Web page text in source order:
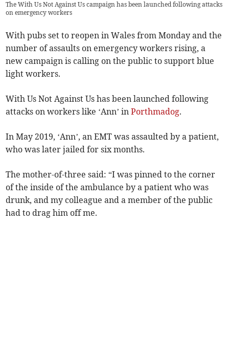
The With Us Not Against Us campaign has been launched following attacks
on emergency workers
With pubs set to reopen in Wales from Monday and the
number of assaults on emergency workers rising, a
new campaign is calling on the public to support blue
light workers.
With Us Not Against Us has been launched following
attacks on workers like ‘Ann’ inPorthmadog.
In May 2019, ‘Ann’, an EMT was assaulted by a patient,
who was later jailed for six months.
The mother-of-three said: “I was pinned to the corner
of the inside of the ambulance by a patient who was
drunk, and my colleague and a member of the public
had to drag him off me.